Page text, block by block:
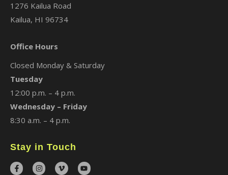
1276 Kailua Road
Kailua, HI 96734
Office Hours
Closed Monday & Saturday
Tuesday
12:00 p.m. – 4 p.m.
Wednesday – Friday
8:30 a.m. – 4 p.m.
Stay in Touch